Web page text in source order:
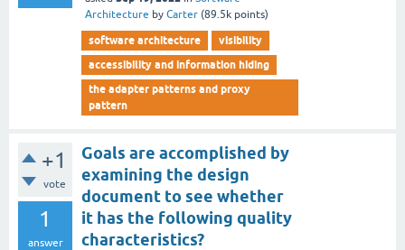
Architecture by Carter (89.5k points)
software architecture
visibility
accessibility and information hiding
the adapter patterns and proxy
pattern
+1
vote
1
answer
Goals are accomplished by
examining the design
document to see whether
it has the following quality
characteristics?